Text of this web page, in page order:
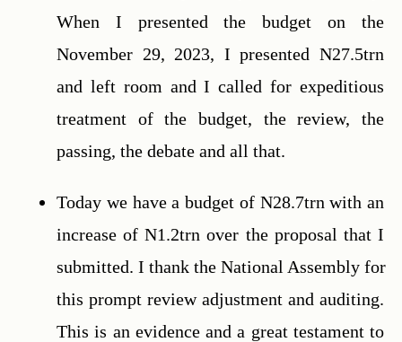
When I presented the budget on the
November 29, 2023, I presented N27.5trn
and left room and I called for expeditious
treatment of the budget, the review, the
passing, the debate and all that.
Today we have a budget of N28.7trn with an
increase of N1.2trn over the proposal that I
submitted. I thank the National Assembly for
this prompt review adjustment and auditing.
This is an evidence and a great testament to